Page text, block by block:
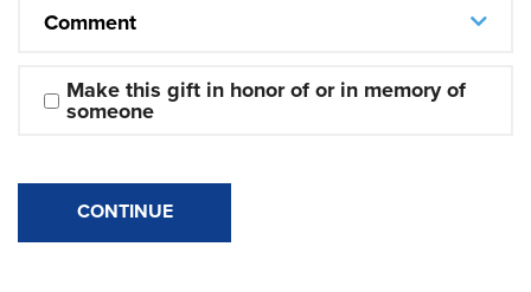
Comment
Make this gift in honor of or in memory of
someone
CONTINUE